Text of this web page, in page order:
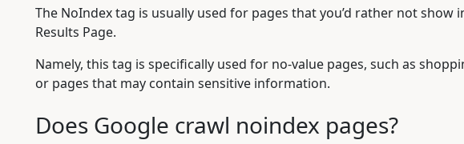
The NoIndex tag is usually used for pages that you’d rather not show
Results Page.
Namely, this tag is specifically used for no-value pages, such as
or pages that may contain sensitive information.
Does Google crawl noindex pages?